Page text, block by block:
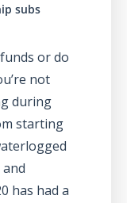
subs
or do
not
during
starting
has had a